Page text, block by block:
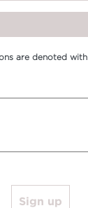
are denoted with
Sign up